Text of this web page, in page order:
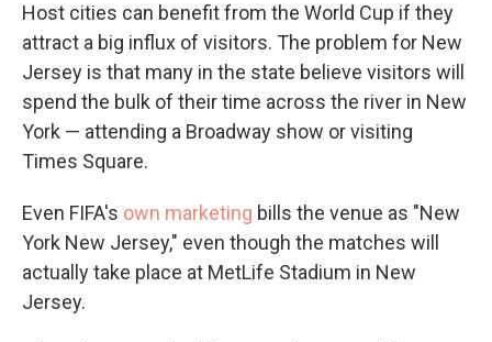
Host cities can benefit from the World Cup if they
attract a big influx of visitors. The problem for New
Jersey is that many in the state believe visitors will
spend the bulk of their time across the river in New
York — attending a Broadway show or visiting
Times Square.
Even FIFA's own marketing bills the venue as "New
York New Jersey," even though the matches will
actually take place at MetLife Stadium in New
Jersey.